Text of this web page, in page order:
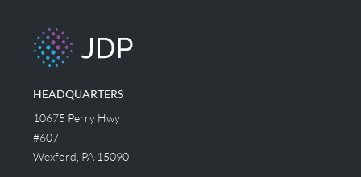
HEADQUARTERS
10675 Perry Hwy
#607
Wexford, PA 15090